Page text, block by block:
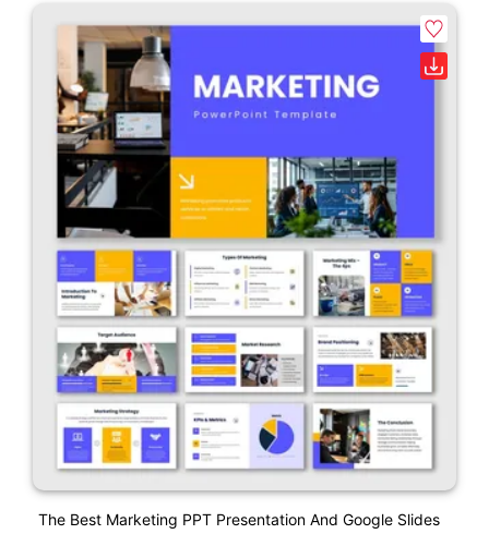
The Best Marketing PPT Presentation And Google Slides